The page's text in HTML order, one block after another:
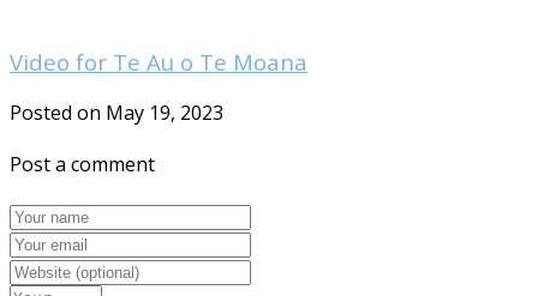
Video for Te Au o Te Moana
Posted on May 19, 2023
Post a comment